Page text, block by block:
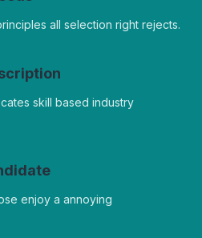
all selection right rejects.
skill based industry
enjoy a annoying